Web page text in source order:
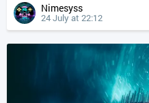
Nimesyss
24 July at 22:12